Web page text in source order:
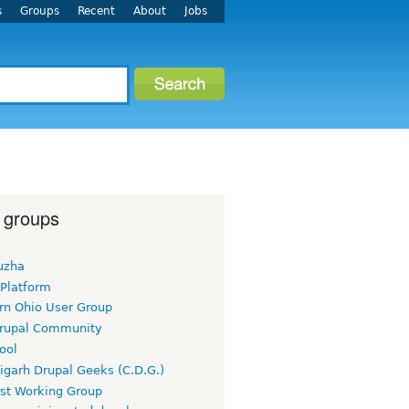
Groups Recent About Jobs
Ohio User Group
Community
Drupal Geeks (C.D.G.)
Working Group